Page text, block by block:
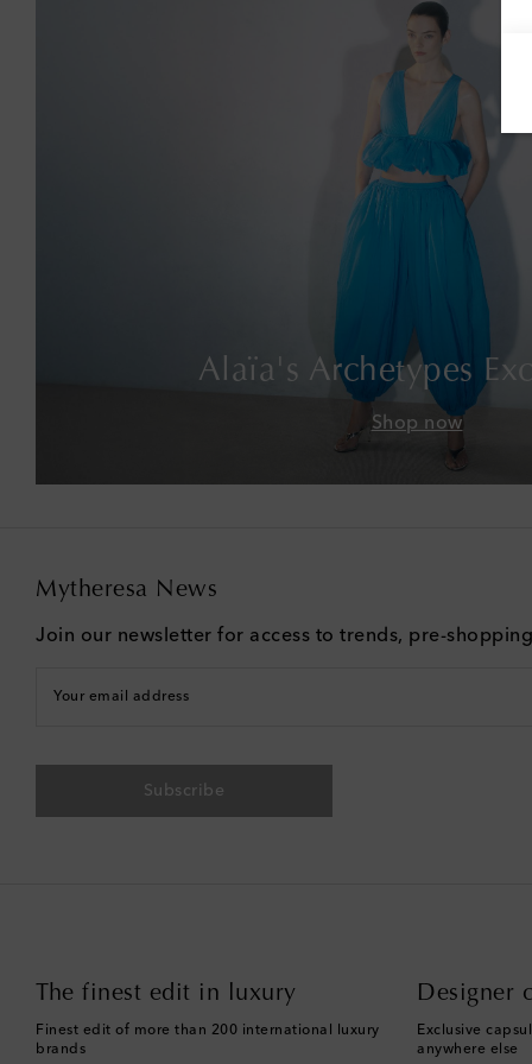
Alaïa's Archetypes
Shop now
Mytheresa News
Join our newsletter for access to trends, pre-
Your email address
Subscribe
The finest edit in luxury
Finest edit of more than 200 international luxury
brands
Designer
Exclusive
anywhere else